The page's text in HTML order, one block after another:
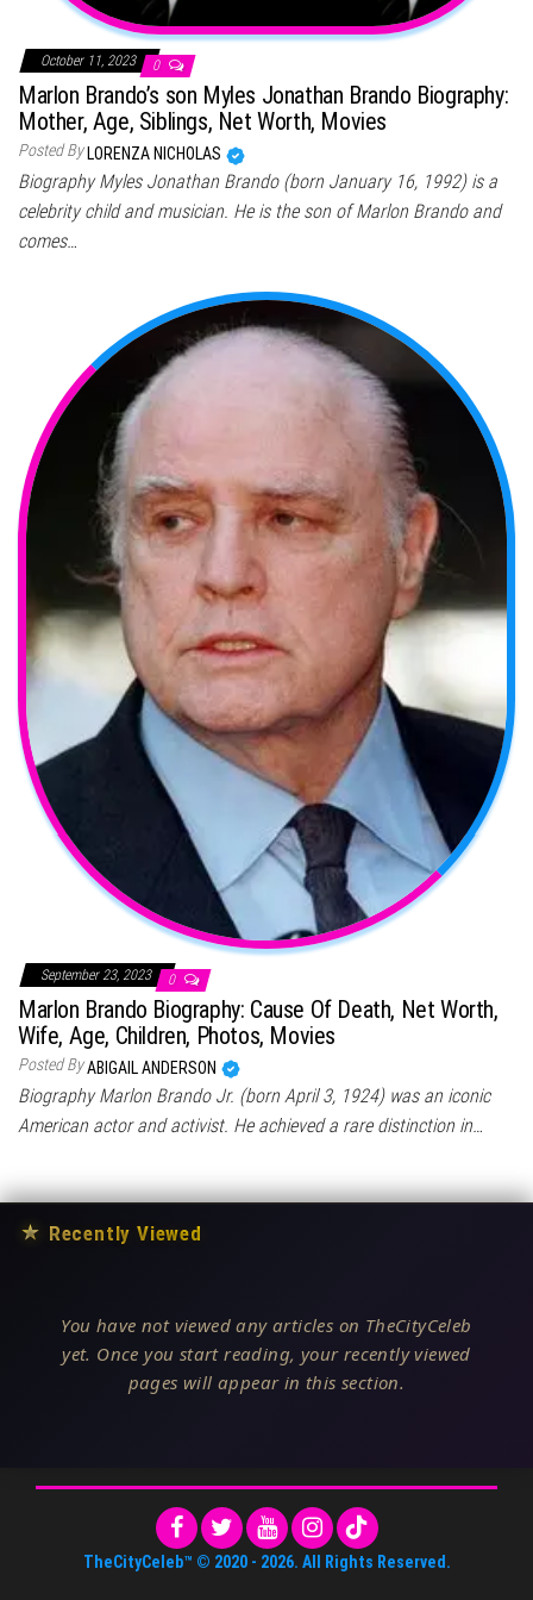
October 11, 2023 0
Marlon Brando’s son Myles Jonathan Brando Biography:
Mother, Age, Siblings, Net Worth, Movies
Posted By LORENZA NICHOLAS
Biography Myles Jonathan Brando (born January 16, 1992) is a
celebrity child and musician. He is the son of Marlon Brando and
comes…
September 23, 2023 0
Marlon Brando Biography: Cause Of Death, Net Worth,
Wife, Age, Children, Photos, Movies
Posted ByABIGAIL ANDERSON
Biography Marlon Brando Jr. (born April 3, 1924) was an iconic
American actor and activist. He achieved a rare distinction in…
★ Recently Viewed
You have not viewed any articles on TheCityCeleb
yet. Once you start reading, your recently viewed
pages will appear in this section.
TheCityCeleb™ © 2020 - 2026. All Rights Reserved.